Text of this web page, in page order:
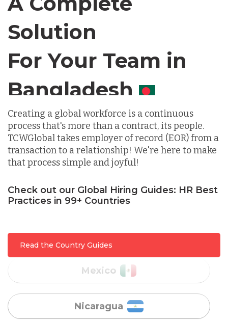
Solution
For Your Team in
Canada
Creating a global workforce is a continuous
process that's more than a contract, its people.
TCWGlobal takes employer of record (EOR) from a
transaction to a relationship! We're here to make
that process simple and joyful!
Check out our Global Hiring Guides: HR Best
Practices in 99+ Countries
Read the Country Guides
Chile
Germany
Lithuania
Nicaragua
Peru
Serbia